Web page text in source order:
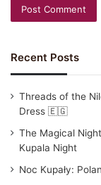
Recent Posts
Threads of the
Dress 🇪🇬
The Magical
Kupala Night
Noc Kupały: